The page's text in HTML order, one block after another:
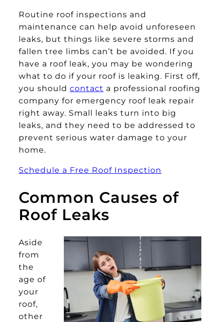
Routine roof inspections and
maintenance can help avoid unforeseen
leaks, but things like severe storms and
fallen tree limbs can’t be avoided. If you
have a roof leak, you may be wondering
what to do if your roof is leaking. First off,
you should contact a professional roofing
company for emergency roof leak repair
right away. Small leaks turn into big
leaks, and they need to be addressed to
prevent serious water damage to your
home.
Schedule a Free Roof Inspection
Common Causes of
Roof Leaks
Aside
from
the
age of
your
roof,
other